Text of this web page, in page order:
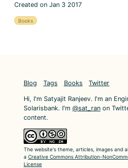
Created on Jan 3 2017
Books
Blog Tags Books Twitter
Hi, I'm Satyajit Ranjeev. I'm an
Solarisbank. I'm @sat_ran on
content.
The website's theme, articles, images and
a Creative Commons Attribution-
License